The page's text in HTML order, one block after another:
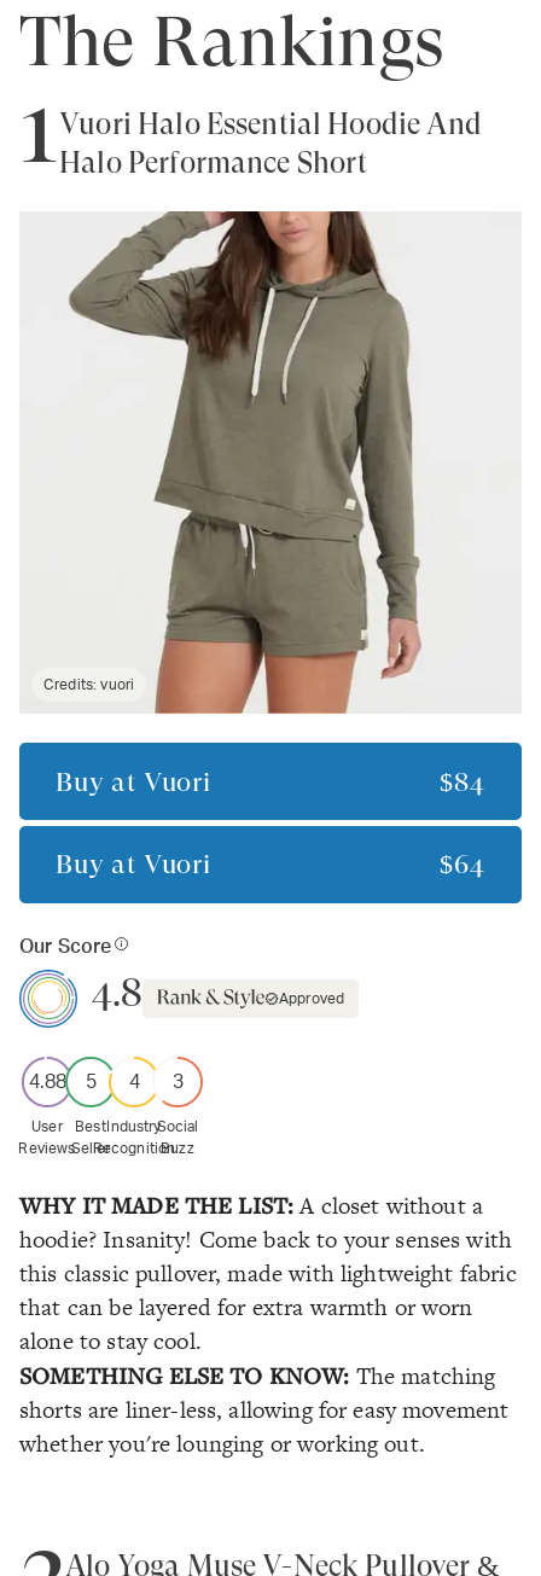
The Rankings
1Vuori Halo Essential Hoodie And
Halo Performance Short
Credits:vuori
Buy at Vuori $84
Buy at Vuori $64
Our Score
4.8 Approved
4.88
User
Reviews
5
Best
Seller
4
Industry
Recognition
3
Social
Buzz
WHY IT MADE THE LIST:A closet without a
hoodie? Insanity! Come back to your senses with
this classic pullover, made with lightweight fabric
that can be layered for extra warmth or worn
alone to stay cool.
SOMETHING ELSE TO KNOW: The matching
shorts are liner-less, allowing for easy movement
whether you're lounging or working out.
Alo Yoga Muse V-Neck Pullover &